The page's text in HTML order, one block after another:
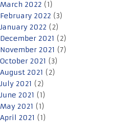
March 2022 (1)
February 2022 (3)
January 2022 (2)
December 2021 (2)
November 2021 (7)
October 2021 (3)
August 2021 (2)
July 2021 (2)
June 2021 (1)
May 2021 (1)
April 2021 (1)